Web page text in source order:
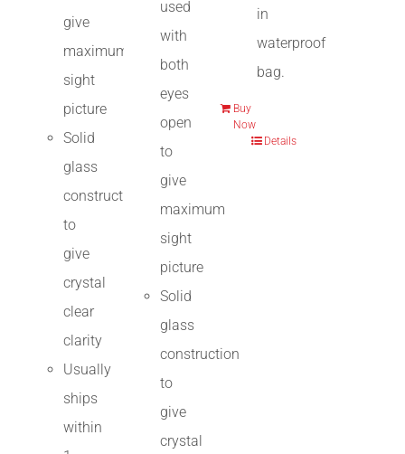
give
maximum
sight
picture
Solid
glass
construction
to
give
crystal
clear
clarity
Usually
ships
within
used
with
both
eyes
open
to
give
maximum
sight
picture
Solid
glass
construction
to
give
crystal
in
waterproof
bag.
Buy
Now
Details